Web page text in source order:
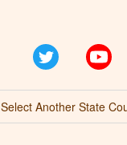
Twitter
Select Another State